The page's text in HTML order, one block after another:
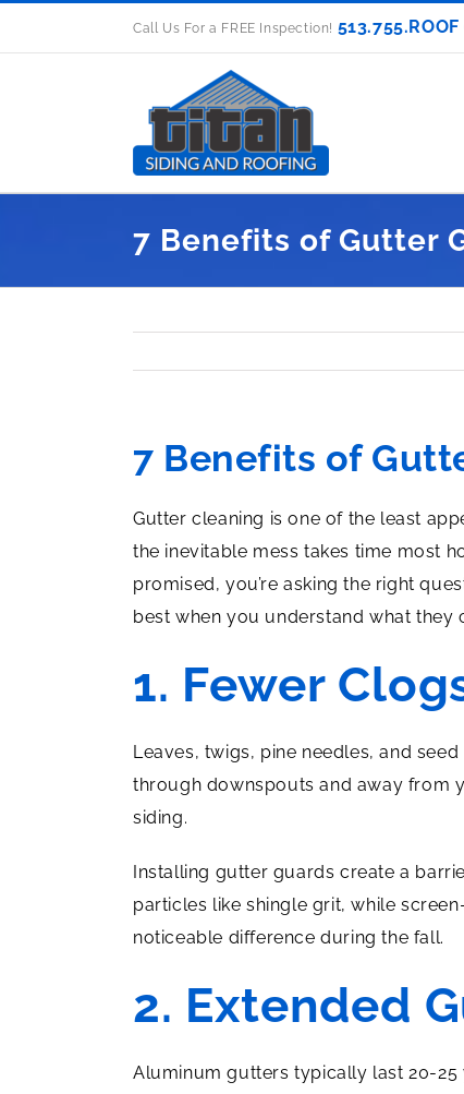
to
Call Us For a FREE Inspection!
7 Benefits of Gutter
7 Benefits of
Gutter cleaning is one of the least
the inevitable mess takes time most
promised, you’re asking the right
best when you understand what they
1. Fewer
Leaves, twigs, pine needles, and
through downspouts and away from
siding.
Installing gutter guards create a
particles like shingle grit, while
noticeable difference during the fall.
2. Extended
Aluminum gutters typically last 20-